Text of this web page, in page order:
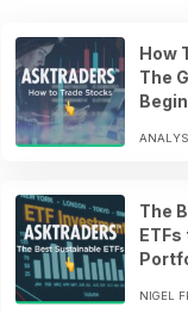
How
The
The
ETFs
NIGEL